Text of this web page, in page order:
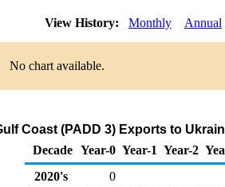
View History: Monthly Annual
No chart available.
Coast (PADD 3) Exports to
Decade Year-0 Year-1 Year-2
2020's
0